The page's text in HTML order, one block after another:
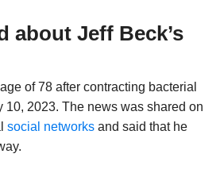
about Jeff Beck’s
of 78 after contracting bacterial
10, 2023. The news was shared on
social networksand said that he